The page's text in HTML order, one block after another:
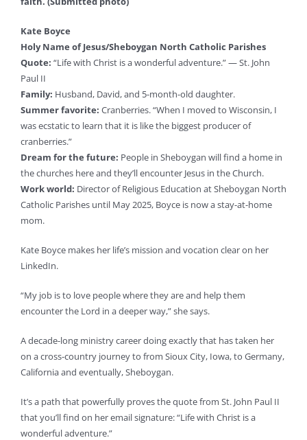
Kate Boyce
Holy Name of Jesus/Sheboygan North Catholic Parishes
Quote: “Life with Christ is a wonderful adventure.” — St. John
Paul II
Family: Husband, David, and 5-month-old daughter.
Summer favorite: Cranberries. “When I moved to Wisconsin, I
was ecstatic to learn that it is like the biggest producer of
cranberries.”
Dream for the future: People in Sheboygan will find a home in
the churches here and they’ll encounter Jesus in the Church.
Work world: Director of Religious Education at Sheboygan North
Catholic Parishes until May 2025, Boyce is now a stay-at-home
mom.
Kate Boyce makes her life’s mission and vocation clear on her
LinkedIn.
“My job is to love people where they are and help them
encounter the Lord in a deeper way,” she says.
A decade-long ministry career doing exactly that has taken her
on a cross-country journey to from Sioux City, Iowa, to Germany,
California and eventually, Sheboygan.
It’s a path that powerfully proves the quote from St. John Paul II
that you’ll find on her email signature: “Life with Christ is a
wonderful adventure.”